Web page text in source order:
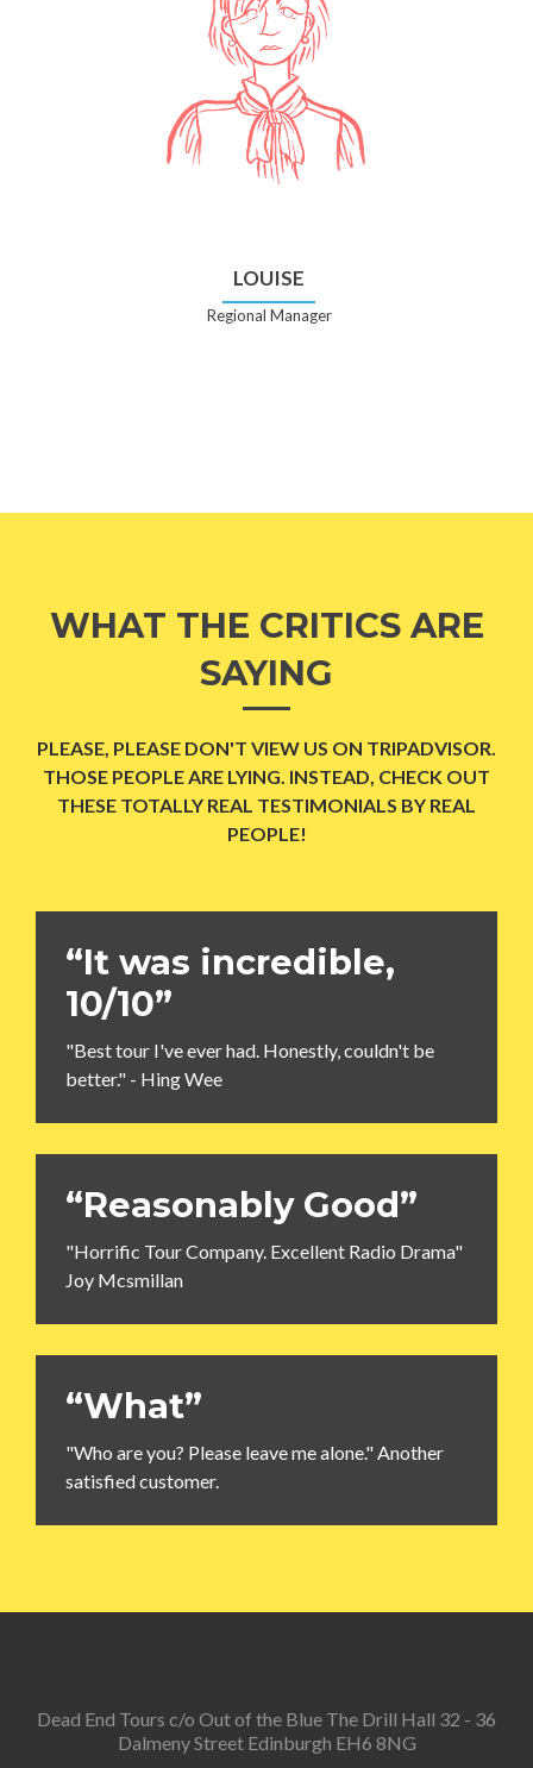
LOUISE
Regional Manager
WHAT THE CRITICS ARE
SAYING
PLEASE, PLEASE DON'T VIEW US ON TRIPADVISOR.
THOSE PEOPLE ARE LYING. INSTEAD, CHECK OUT
THESE TOTALLY REAL TESTIMONIALS BY REAL
PEOPLE!
“It was incredible,
10/10”
"Best tour I've ever had. Honestly, couldn't be
better." - Hing Wee
“Reasonably Good”
"Horrific Tour Company. Excellent Radio Drama"
Joy Mcsmillan
“What”
"Who are you? Please leave me alone." Another
satisfied customer.
Dead End Tours c/o Out of the Blue The Drill Hall 32 - 36
Dalmeny Street Edinburgh EH6 8NG